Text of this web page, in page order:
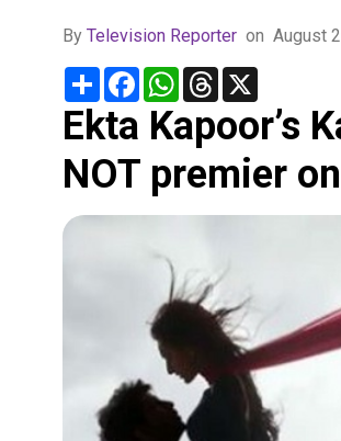
By Television Reporter on August
Share FacebookWhatsApp
Threads
Ekta Kapoor’s
NOT premier